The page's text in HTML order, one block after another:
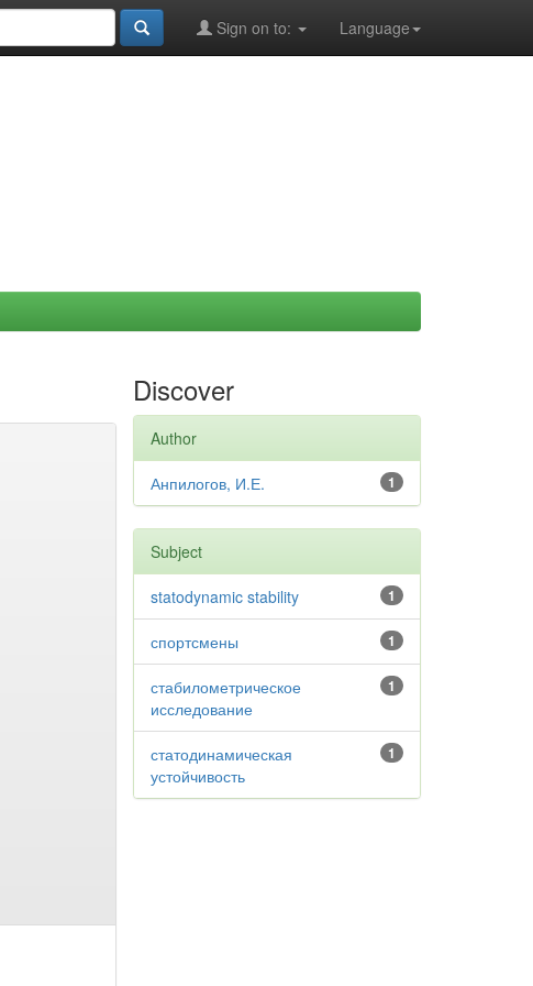
Language
Sign on to:
Discover
Author
1
Анпилогов, И.Е.
Subject
1
statodynamic stability
1
спортсмены
1
стабилометрическое
исследование
1
статодинамическая
устойчивость